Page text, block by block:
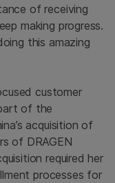
of receiving
making progress.
this amazing
customer
of the
acquisition of
of DRAGEN
required her
processes for